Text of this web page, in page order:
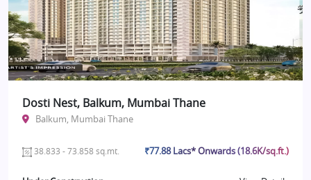
Dosti Nest, Balkum, Mumbai Thane
Balkum, Mumbai Thane
38.833 - 73.858 sq.mt. ₹77.88 Lacs* Onwards (18.6K/sq.ft.)